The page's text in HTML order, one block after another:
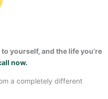
yourself, and the life you’re
now.
a completely different